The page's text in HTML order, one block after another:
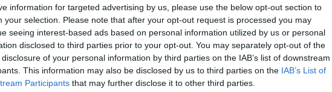
information for targeted advertising by us, please use the below opt-out section to
your selection. Please note that after your opt-out request is processed you may
seeing interest-based ads based on personal information utilized by us or personal
disclosed to third parties prior to your opt-out. You may separately opt-out of the
of your personal information by third parties on the IAB’s list of downstream
This information may also be disclosed by us to third parties on the IAB’s List of
Participants that may further disclose it to other third parties.